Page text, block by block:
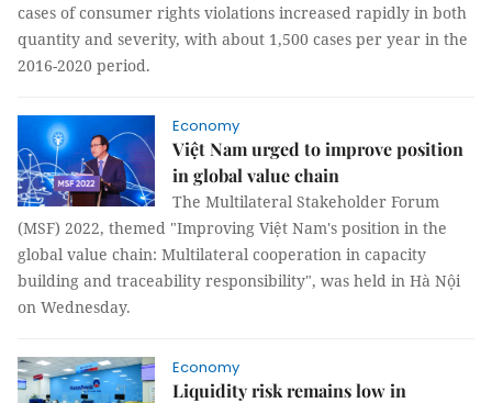
cases of consumer rights violations increased rapidly in both
quantity and severity, with about 1,500 cases per year in the
2016-2020 period.
Economy
Việt Nam urged to improve position
in global value chain
The Multilateral Stakeholder Forum
(MSF) 2022, themed "Improving Việt Nam's position in the
global value chain: Multilateral cooperation in capacity
building and traceability responsibility", was held in Hà Nội
on Wednesday.
Economy
Liquidity risk remains low in